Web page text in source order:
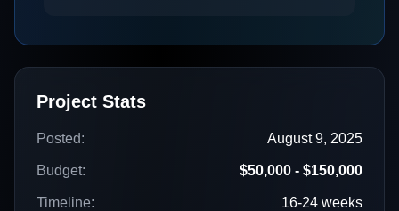
Project Stats
Posted: August 9, 2025
Budget: $50,000 - $150,000
Timeline: 16-24 weeks